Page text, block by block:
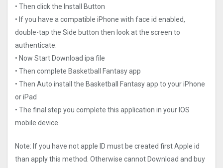
• Then click the Install Button
• If you have a compatible iPhone with face id enabled,
double-tap the Side button then look at the screen to
authenticate.
• Now Start Download ipa file
• Then complete Basketball Fantasy app
• Then Auto install the Basketball Fantasy app to your iPhone
or iPad
• The final step you complete this application in your IOS
mobile device.
Note: If you have not apple ID must be created first Apple id
than apply this method. Otherwise cannot Download and buy